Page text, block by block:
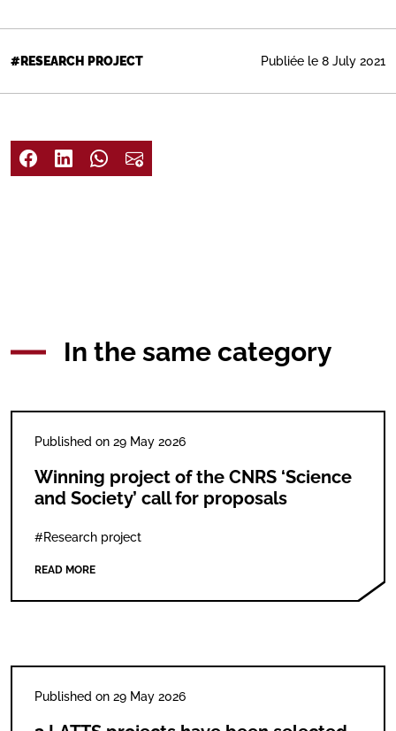
#RESEARCH PROJECT Publiée le 8 July 2021
In the same category
Published on 29 May 2026
Winning project of the CNRS ‘Science
and Society’ call for proposals
#Research project
READ MORE
Published on 29 May 2026